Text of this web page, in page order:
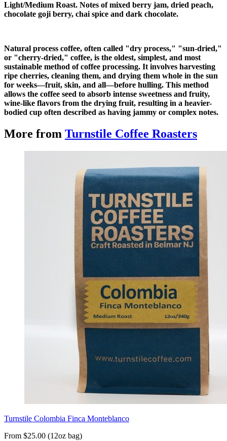
Light/Medium Roast. Notes of mixed berry jam, dried peach,
chocolate goji berry, chai spice and dark chocolate.
Natural process coffee, often called "dry process," "sun-dried,"
or "cherry-dried," coffee, is the oldest, simplest, and most
sustainable method of coffee processing. It involves harvesting
ripe cherries, cleaning them, and drying them whole in the sun
for weeks—fruit, skin, and all—before hulling. This method
allows the coffee seed to absorb intense sweetness and fruity,
wine-like flavors from the drying fruit, resulting in a heavier-
bodied cup often described as having jammy or complex notes.
More from Turnstile Coffee Roasters
Turnstile Colombia Finca Monteblanco
From $25.00 (12oz bag)